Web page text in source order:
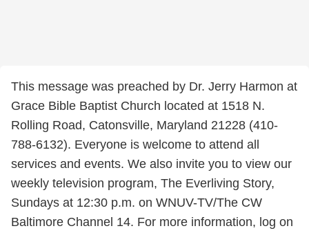
This message was preached by Dr. Jerry Harmon at
Grace Bible Baptist Church located at 1518 N.
Rolling Road, Catonsville, Maryland 21228 (410-
788-6132). Everyone is welcome to attend all
services and events. We also invite you to view our
weekly television program, The Everliving Story,
Sundays at 12:30 p.m. on WNUV-TV/The CW
Baltimore Channel 14. For more information, log on